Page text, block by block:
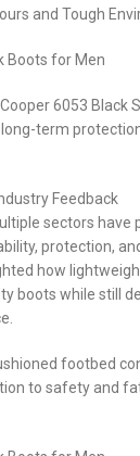
and Tough
Boots for Men
6053 Black
long-term
Feedback
sectors have
protection,
how
boots while still
footbed
to safety and